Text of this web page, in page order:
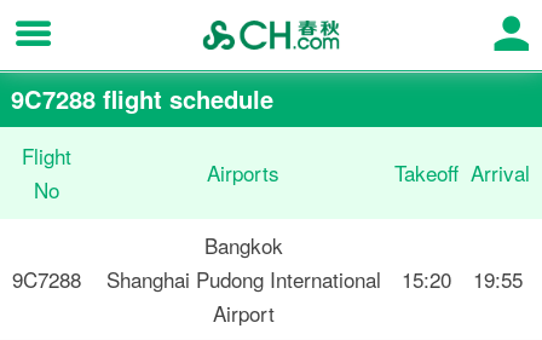
9C7288 flight schedule
Flight
No
Airports Takeoff Arrival
9C7288
Bangkok
Shanghai Pudong International
Airport
15:20 19:55